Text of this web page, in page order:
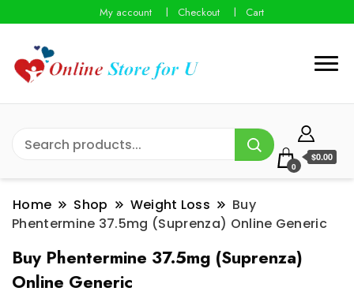
My account Checkout Cart
0
$0.00
Home Shop Weight Loss
Buy
Phentermine 37.5mg (Suprenza) Online Generic
Buy Phentermine 37.5mg (Suprenza)
Online Generic